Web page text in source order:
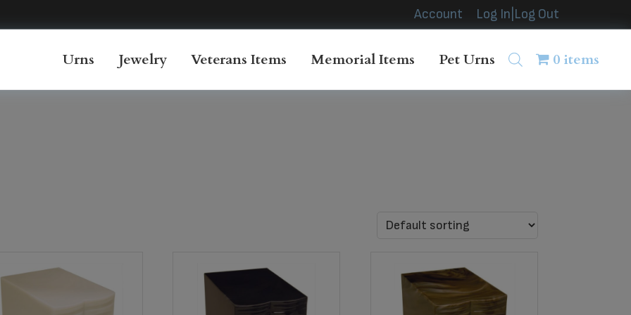
Account Log In|Log Out
Urns Jewelry Veterans Items Memorial Items Pet Urns 0 items